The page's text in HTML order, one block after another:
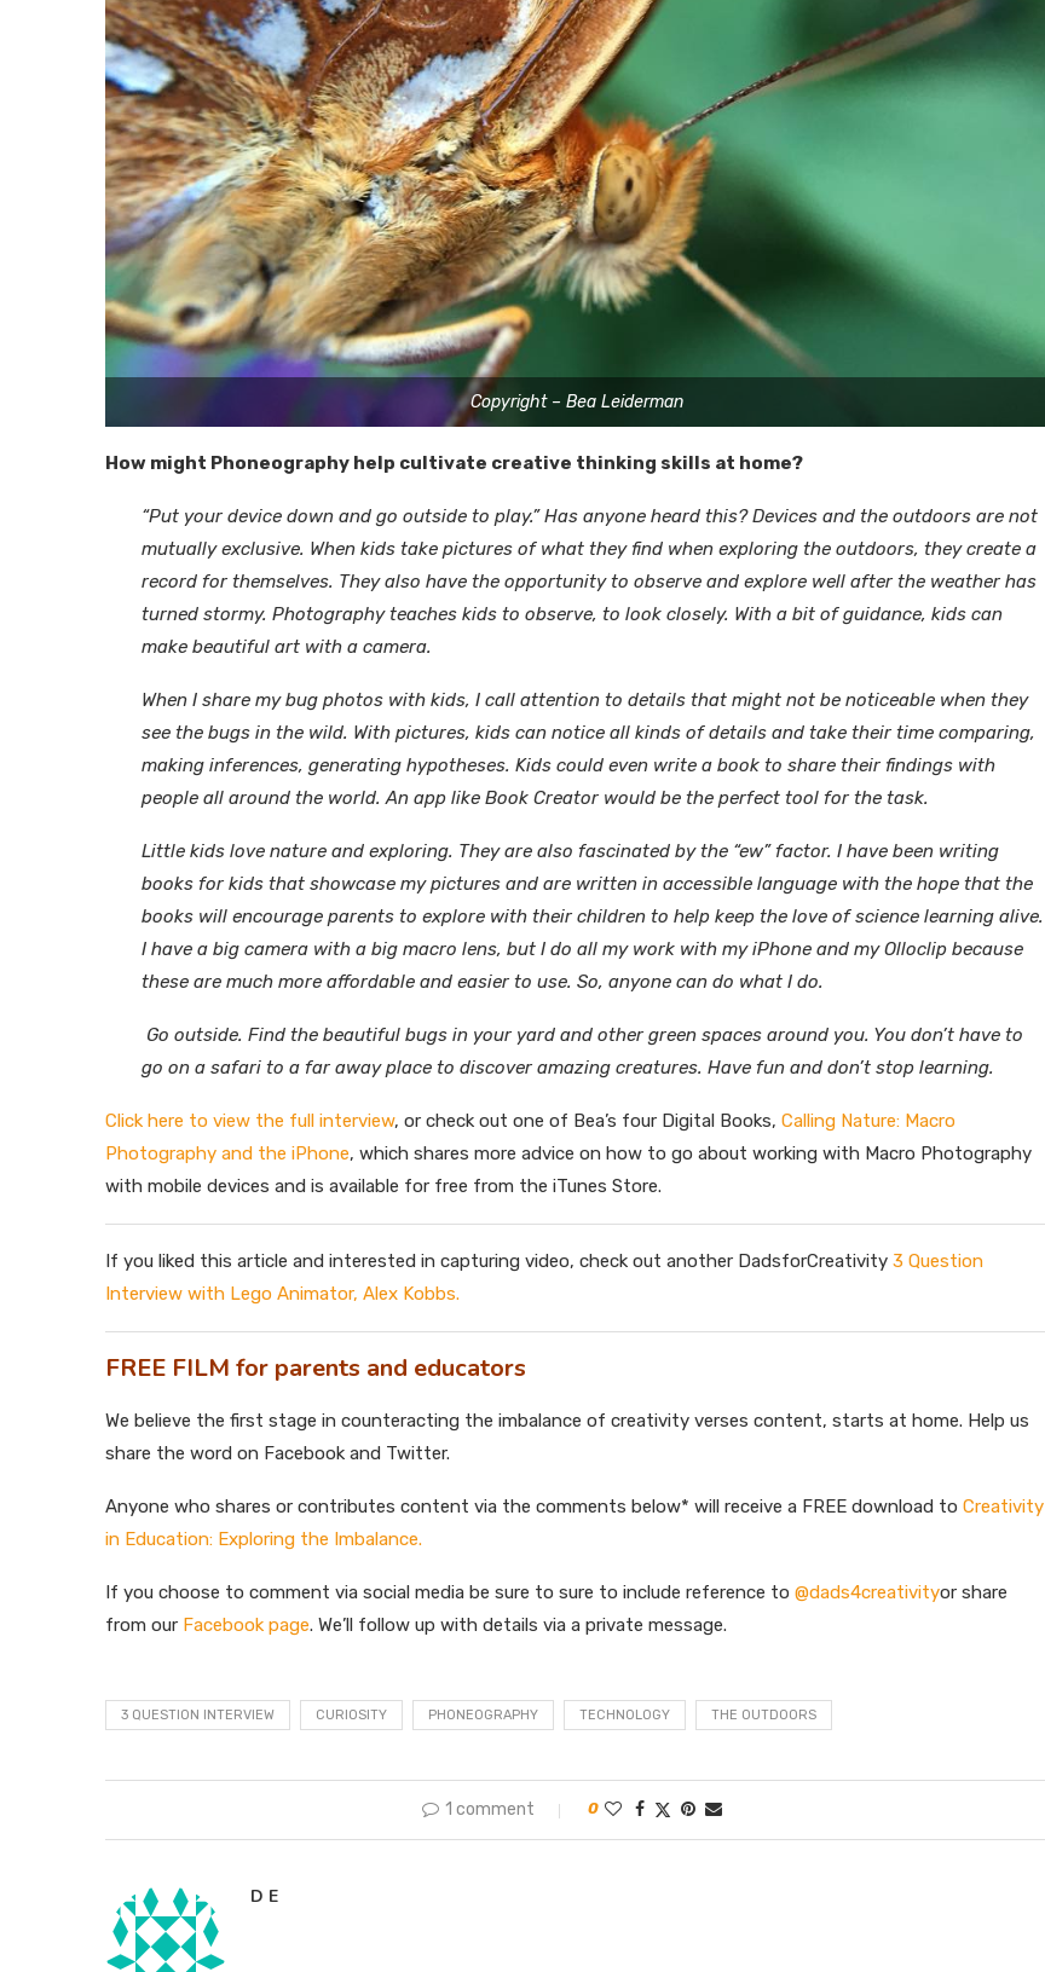
Copyright – Bea Leiderman
How might Phoneography help cultivate creative thinking skills at home?
“Put your device down and go outside to play.” Has anyone heard this? Devices and the outdoors are not
mutually exclusive. When kids take pictures of what they find when exploring the outdoors, they create a
record for themselves. They also have the opportunity to observe and explore well after the weather has
turned stormy. Photography teaches kids to observe, to look closely. With a bit of guidance, kids can
make beautiful art with a camera.
When I share my bug photos with kids, I call attention to details that might not be noticeable when they
see the bugs in the wild. With pictures, kids can notice all kinds of details and take their time comparing,
making inferences, generating hypotheses. Kids could even write a book to share their findings with
people all around the world. An app like Book Creator would be the perfect tool for the task.
Little kids love nature and exploring. They are also fascinated by the “ew” factor. I have been writing
books for kids that showcase my pictures and are written in accessible language with the hope that the
books will encourage parents to explore with their children to help keep the love of science learning alive.
I have a big camera with a big macro lens, but I do all my work with my iPhone and my Olloclip because
these are much more affordable and easier to use. So, anyone can do what I do.
Go outside. Find the beautiful bugs in your yard and other green spaces around you. You don’t have to
go on a safari to a far away place to discover amazing creatures. Have fun and don’t stop learning.
Click here to view the full interview, or check out one of Bea’s four Digital Books, Calling Nature: Macro
Photography and the iPhone, which shares more advice on how to go about working with Macro Photography
with mobile devices and is available for free from the iTunes Store.
If you liked this article and interested in capturing video, check out another DadsforCreativity 3 Question
Interview with Lego Animator, Alex Kobbs.
FREE FILM for parents and educators
We believe the first stage in counteracting the imbalance of creativity verses content, starts at home. Help us
share the word on Facebook and Twitter.
Anyone who shares or contributes content via the comments below* will receive a FREE download to Creativity
in Education: Exploring the Imbalance.
If you choose to comment via social media be sure to sure to include reference to @dads4creativityor share
from our Facebook page. We’ll follow up with details via a private message.
3 QUESTION INTERVIEW CURIOSITY PHONEOGRAPHY TECHNOLOGY THE OUTDOORS
1 comment 0
D E